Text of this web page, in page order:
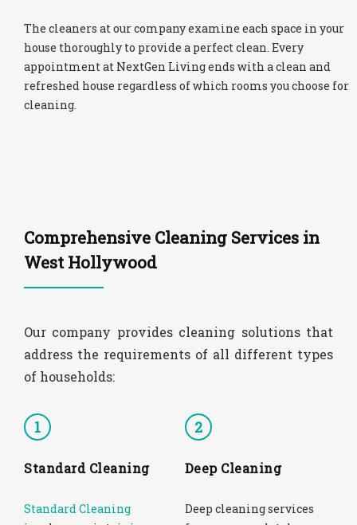
The cleaners at our company examine each space in your
house thoroughly to provide a perfect clean. Every
appointment at NextGen Living ends with a clean and
refreshed house regardless of which rooms you choose for
cleaning.
Comprehensive Cleaning Services in
West Hollywood
Our company provides cleaning solutions that
address the requirements of all different types
of households:
1
Standard Cleaning
Standard Cleaning
2
Deep Cleaning
Deep cleaning services